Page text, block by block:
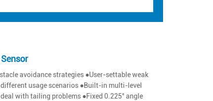
avoidance strategies ●User-settable weak
usage scenarios ●Built-in multi-level
with tailing problems ●Fixed 0.225° angle